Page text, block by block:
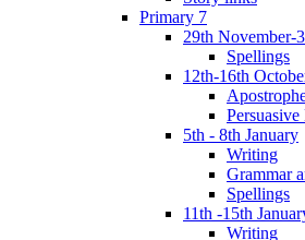
Primary 7
29th November-
Spellings
12th-16th
Persuasive
5th - 8th January
Writing
Grammar
Spellings
11th -15th
Writing